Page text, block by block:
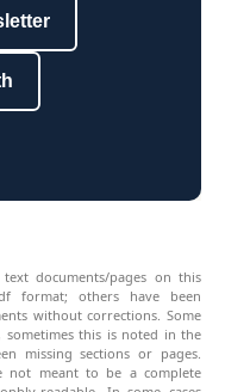
documents/pages on this
format; others have been
without corrections. Some
this is noted in the
missing sections or pages.
not meant to be a complete